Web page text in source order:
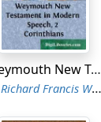
Weymouth New Testament in Modern Speech, 2 Corinthians
Richard Francis Weymouth